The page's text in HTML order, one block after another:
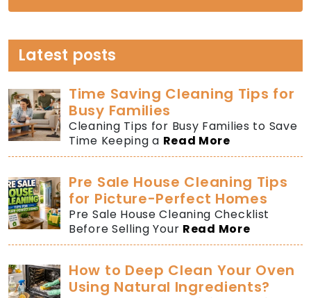
Latest posts
Time Saving Cleaning Tips for
Busy Families
Cleaning Tips for Busy Families to Save
Time Keeping a Read More
Pre Sale House Cleaning Tips
for Picture-Perfect Homes
Pre Sale House Cleaning Checklist
Before Selling Your Read More
How to Deep Clean Your Oven
Using Natural Ingredients?